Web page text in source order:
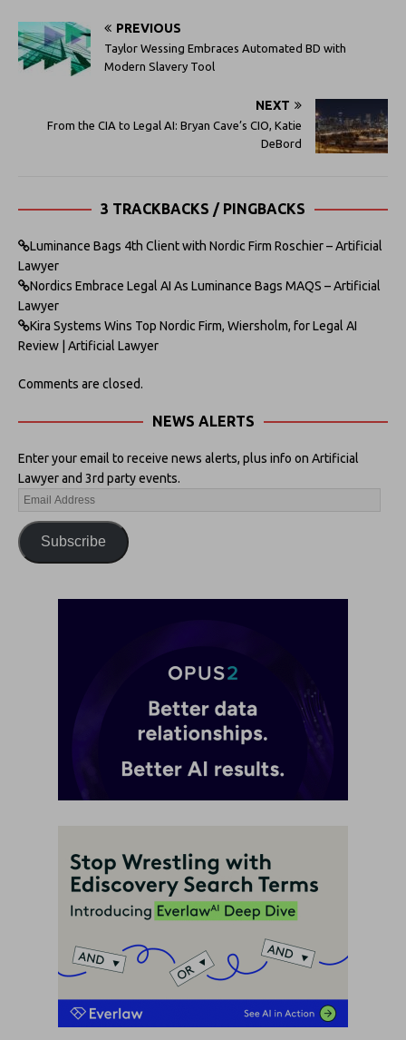
PREVIOUS
Taylor Wessing Embraces Automated BD with
Modern Slavery Tool
NEXT
From the CIA to Legal AI: Bryan Cave’s CIO, Katie
DeBord
3 TRACKBACKS / PINGBACKS
Luminance Bags 4th Client with Nordic Firm Roschier – Artificial
Lawyer
Nordics Embrace Legal AI As Luminance Bags MAQS – Artificial
Lawyer
Kira Systems Wins Top Nordic Firm, Wiersholm, for Legal AI
Review | Artificial Lawyer
Comments are closed.
NEWS ALERTS
Enter your email to receive news alerts, plus info on Artificial
Lawyer and 3rd party events.
Subscribe